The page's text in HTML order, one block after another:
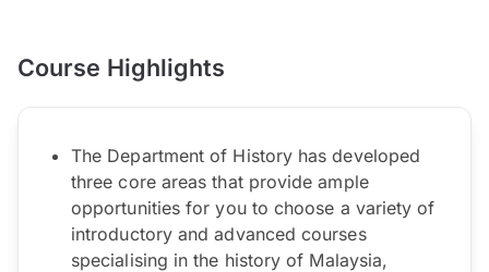
Course Highlights
The Department of History has developed
three core areas that provide ample
opportunities for you to choose a variety of
introductory and advanced courses
specialising in the history of Malaysia,